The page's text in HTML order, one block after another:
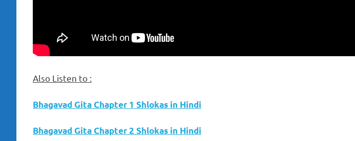
Also Listen to :
Bhagavad Gita Chapter 1 Shlokas in Hindi
Bhagavad Gita Chapter 2 Shlokas in Hindi